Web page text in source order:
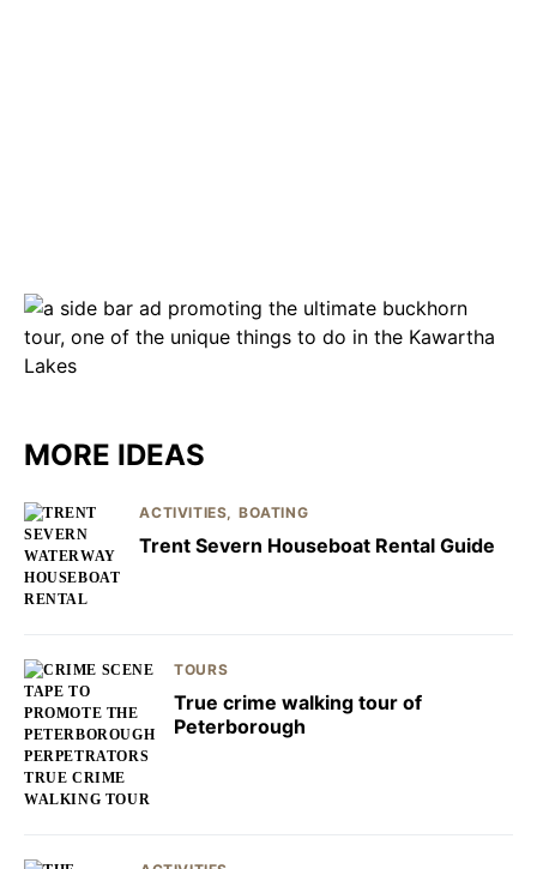
MORE IDEAS
ACTIVITIES BOATING
Trent Severn Houseboat Rental Guide
TOURS
True crime walking tour of
Peterborough